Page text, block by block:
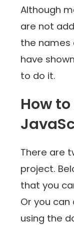
Although
are not
the names
have
to do it.
How
There are
project.
that you
Or you
using the